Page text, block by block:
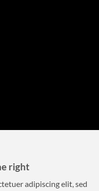
right
adipiscing elit, sed